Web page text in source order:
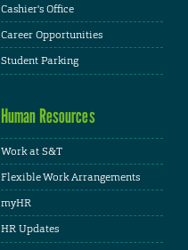
Cashier's Office
Career Opportunities
Student Parking
Human Resources
Work at S&T
Flexible Work Arrangements
myHR
HR Updates